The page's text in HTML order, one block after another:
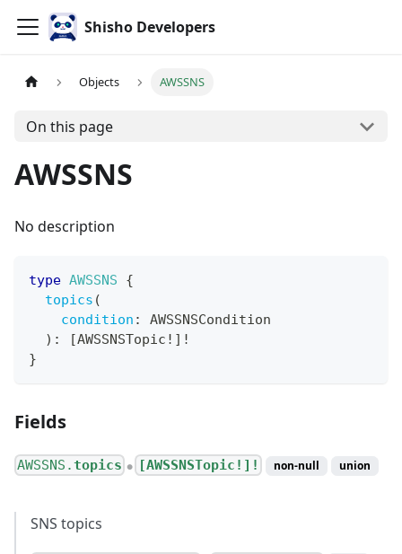
Shisho Developers
Objects AWSSNS
On this page
AWSSNS
No description
type AWSSNS
{
topics (
condition :
AWSSNSCondition
) : [AWSSNSTopic ! ] !
}
Fields
AWSSNS.topics ● [AWSSNSTopic!]! non-null union
SNS topics